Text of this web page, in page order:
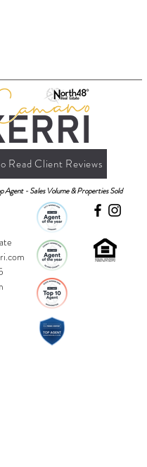
Read Client Reviews
Agent - Sales Volume & Properties Sold